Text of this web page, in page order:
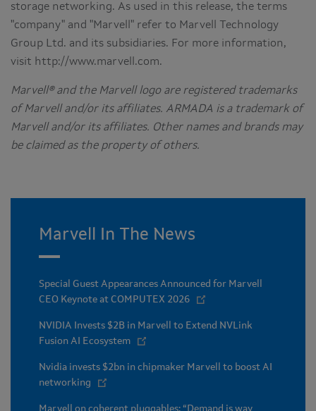
storage networking. As used in this release, the terms
"company" and "Marvell" refer to Marvell Technology
Group Ltd. and its subsidiaries. For more information,
visit http://www.marvell.com.
Marvell® and the Marvell logo are registered trademarks
of Marvell and/or its affiliates. ARMADA is a trademark of
Marvell and/or its affiliates. Other names and brands may
be claimed as the property of others.
Marvell In The News
Special Guest Appearances Announced for Marvell
CEO Keynote at COMPUTEX 2026
NVIDIA Invests $2B in Marvell to Extend NVLink
Fusion AI Ecosystem
Nvidia invests $2bn in chipmaker Marvell to boost AI
networking
Marvell on coherent pluggables: “Demand is way